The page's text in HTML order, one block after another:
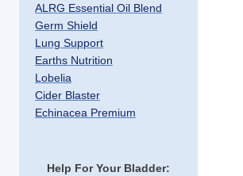
ALRG Essential Oil Blend
Germ Shield
Lung Support
Earths Nutrition
Lobelia
Cider Blaster
Echinacea Premium
Help For Your Bladder: